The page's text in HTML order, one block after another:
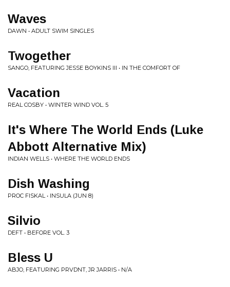
Waves
DAWN • ADULT SWIM SINGLES
Twogether
SANGO, FEATURING JESSE BOYKINS III • IN THE COMFORT OF
Vacation
REAL COSBY • WINTER WIND VOL. 5
It's Where The World Ends (Luke
Abbott Alternative Mix)
INDIAN WELLS • WHERE THE WORLD ENDS
Dish Washing
PROC FISKAL • INSULA (JUN 8)
Silvio
DEFT • BEFORE VOL. 3
Bless U
ABJO, FEATURING PRVDNT, JR JARRIS • N/A